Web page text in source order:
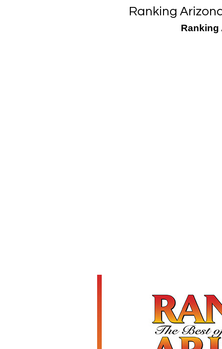
Ranking
Ranking